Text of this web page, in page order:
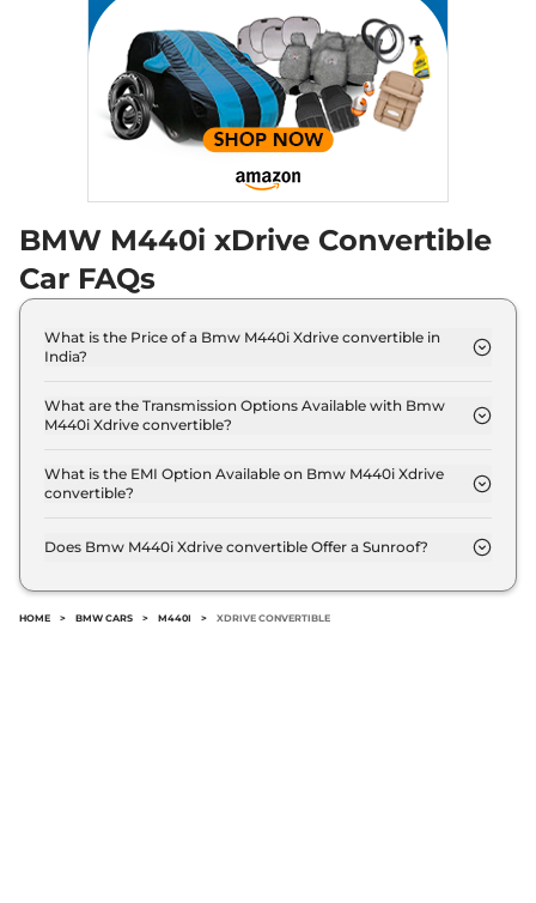
BMW M440i xDrive Convertible
Car FAQs
What is the Price of a Bmw M440i Xdrive convertible in
India?
Crore (ex-showroom).
What are the Transmission Options Available with Bmw
M440i Xdrive convertible?
transmission options.
What is the EMI Option Available on Bmw M440i Xdrive
convertible?
1.1 Lakh per month for a tenure of 7 years @8.8%
Does Bmw M440i Xdrive convertible Offer a Sunroof?
HOME > BMW CARS > M440I > XDRIVE CONVERTIBLE